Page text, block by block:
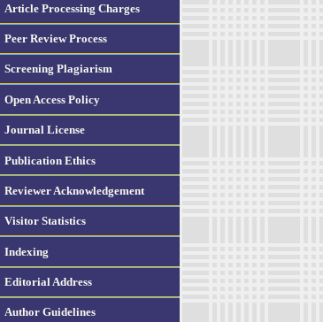
Article Processing Charges
Peer Review Process
Screening Plagiarism
Open Access Policy
Journal License
Publication Ethics
Reviewer Acknowledgement
Visitor Statistics
Indexing
Editorial Address
Author Guidelines